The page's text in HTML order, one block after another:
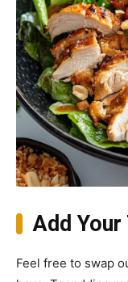
Add Your
Feel free to swap